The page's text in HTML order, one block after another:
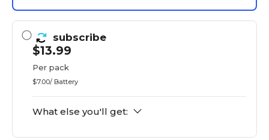
subscribe
$13.99
Per pack
$7.00/ Battery
What else you'll get: